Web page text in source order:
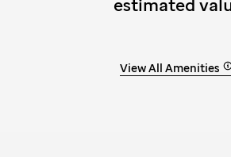
estimated
View All Amenities